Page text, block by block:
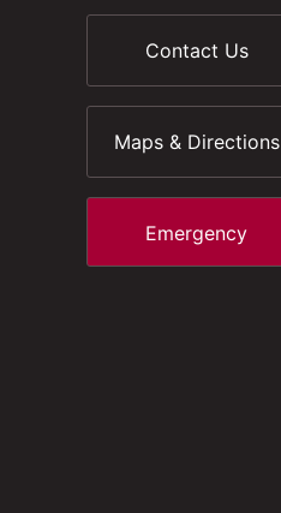
Contact Us
Maps & Directions
Emergency